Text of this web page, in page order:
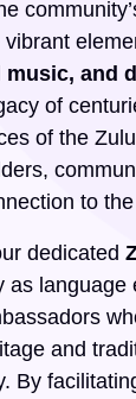
vibrant
and
of
of the
to
dedicated
as language
and
By